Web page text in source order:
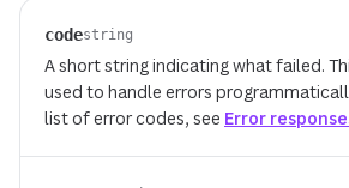
codestring
A short string indicating what failed.
used to handle errors
list of error codes, see Error